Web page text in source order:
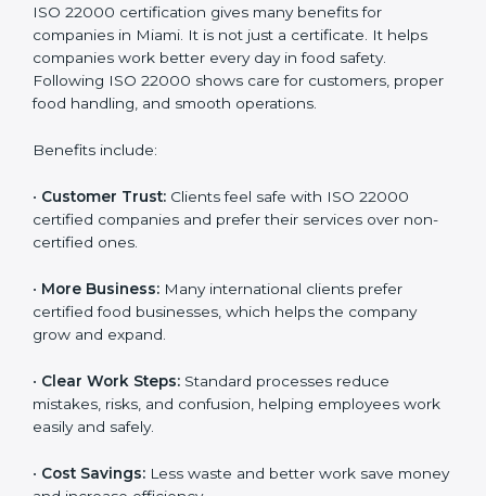
market.
Benefits of ISO 22000
Certification
ISO 22000 certification gives many benefits for
companies work better every day in food safety.
Following ISO 22000 shows care for customers,
proper food handling, and smooth operations.
Benefits include:
•Customer Trust:
non-certified ones.
•More Business:
grow and expand.